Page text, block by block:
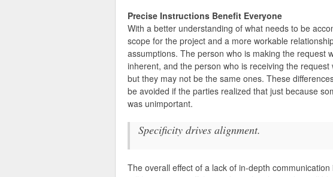
Precise Instructions Benefit Everyone
With a better understanding of what needs to be
scope for the project and a more workable
assumptions. The person who is making the request
inherent, and the person who is receiving the
but they may not be the same ones. These
be avoided if the parties realized that just because
was unimportant.
Specificity drives alignment.
The overall effect of a lack of in-depth